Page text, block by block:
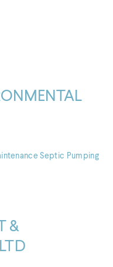
Septic Pumping
&